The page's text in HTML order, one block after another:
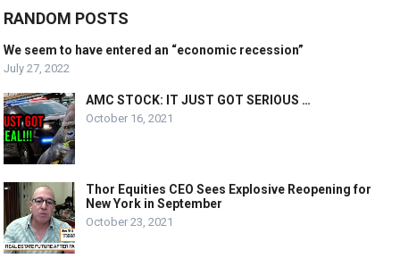
RANDOM POSTS
We seem to have entered an “economic recession”
July 27, 2022
AMC STOCK: IT JUST GOT SERIOUS …
October 16, 2021
Thor Equities CEO Sees Explosive Reopening for
New York in September
October 23, 2021